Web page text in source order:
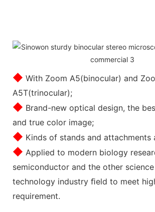
◆ With Zoom A5(binocular) and
A5T(trinocular);
◆ Brand-new optical design, the
and true color image;
◆ Kinds of stands and attachments
◆ Applied to modern biology
semiconductor and the other
technology industry ﬁeld to meet
requirement.